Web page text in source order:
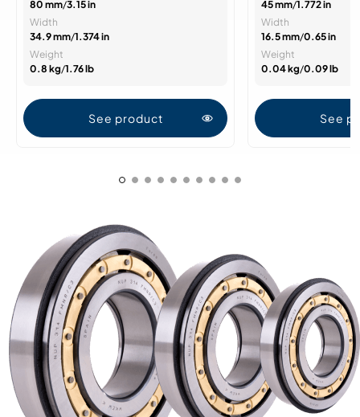
80 mm/3.15 in
Width
34.9 mm/1.374 in
Weight
0.8 kg/1.76 lb
See product
45 mm/1.772 in
Width
16.5 mm/0.65 in
Weight
0.04 kg/0.09 lb
See